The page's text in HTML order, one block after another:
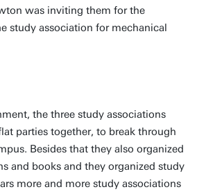
was inviting them for the
study association for mechanical
the three study associations
parties together, to break through
Besides that they also organized
and books and they organized study
more and more study associations